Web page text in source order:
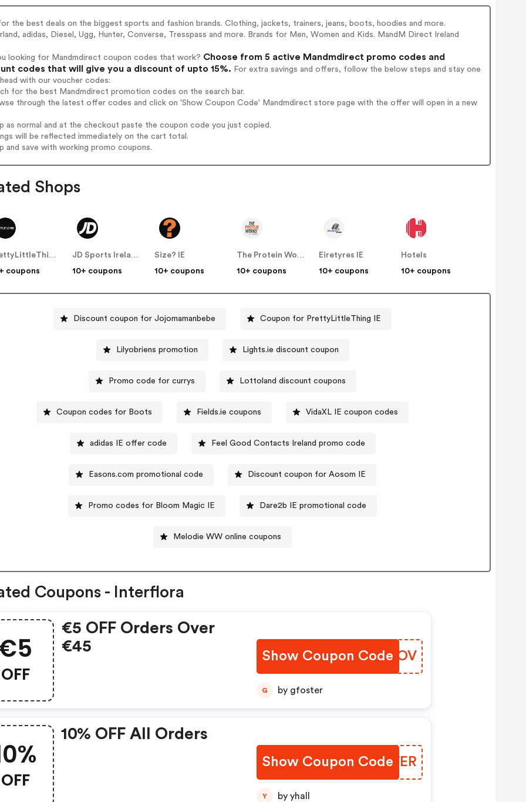
the best deals on the biggest sports and fashion brands. Clothing, jackets, trainers, jeans, boots, hoodies and more.
adidas, Diesel, Ugg, Hunter, Converse, Tresspass and more. Brands for Men, Women and Kids. MandM Direct Ireland
looking for Mandmdirect coupon codes that work? Choose from 5 active Mandmdirect promo codes and
codes that will give you a discount of upto 15%. For extra savings and offers, follow the below steps and stay one
with our voucher codes:
for the best Mandmdirect promotion codes on the search bar.
through the latest offer codes and click on 'Show Coupon Code' Mandmdirect store page with the offer will open in a new
as normal and at the checkout paste the coupon code you just copied.
will be reflected immediately on the cart total.
and save with working promo coupons.
Shops
PrettyLittleThing IE
coupons
JD Sports Ireland
10+ coupons
Size? IE
10+ coupons
The Protein Works IE
10+ coupons
Eiretyres IE
10+ coupons
Hotels
10+ coupons
Discount coupon for Jojomamanbebe Coupon for PrettyLittleThing IE
Lilyobriens promotion Lights.ie discount coupon
Promo code for currys Lottoland discount coupons
Coupon codes for Boots Fields.ie coupons VidaXL IE coupon codes
adidas IE offer code Feel Good Contacts Ireland promo code
Easons.com promotional code Discount coupon for Aosom IE
Promo codes for Bloom Magic IE Dare2b IE promotional code
Melodie WW online coupons
Coupons - Interflora
OFF
€5 OFF Orders Over
€45
Show Coupon Code
XSCMOV
G by gfoster
OFF
10% OFF All Orders
Show Coupon Code
GOEWER
Y by yhall